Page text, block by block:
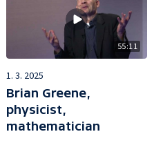
55:11
1. 3. 2025
Brian Greene,
physicist,
mathematician